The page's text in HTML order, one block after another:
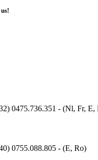
0475.736.351 - (Nl, Fr, E,
0755.088.805 - (E, Ro)